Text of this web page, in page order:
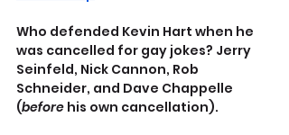
Who defended Kevin Hart when he
was cancelled for gay jokes? Jerry
Seinfeld, Nick Cannon, Rob
Schneider, and Dave Chappelle
(before his own cancellation).